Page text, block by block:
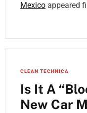
Mexico appeared
CLEAN TECHNICA
Is It A
New Car